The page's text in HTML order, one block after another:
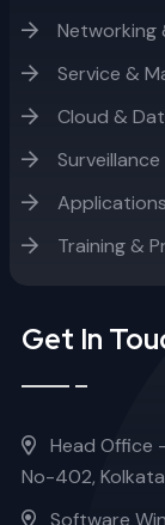
Networking
Service &
Cloud &
Training &
Get In
Head Office -
No-402,
Software